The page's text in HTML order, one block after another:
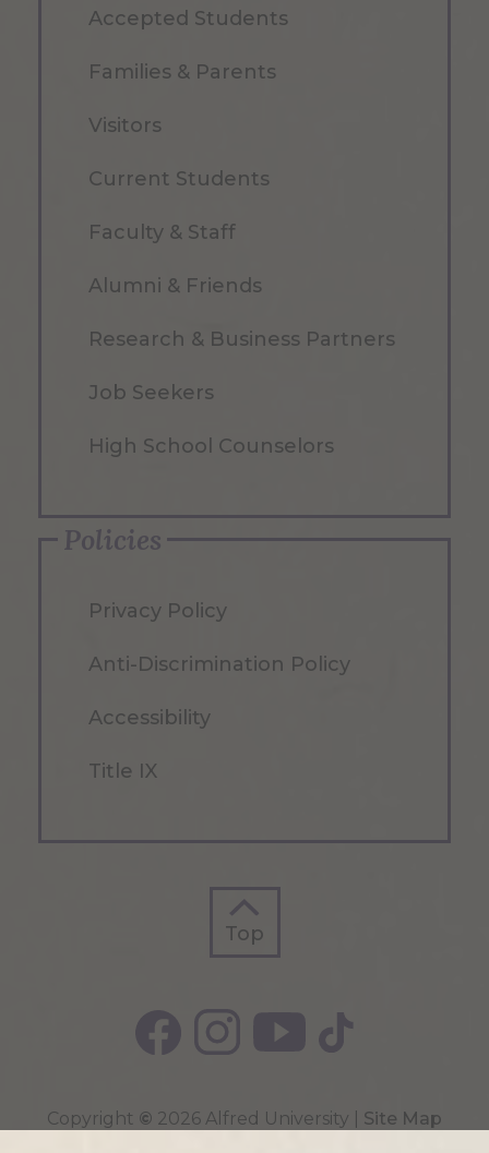
Accepted Students
Families & Parents
Visitors
Current Students
Faculty & Staff
Alumni & Friends
Research & Business Partners
Job Seekers
High School Counselors
Policies
Privacy Policy
Anti-Discrimination Policy
Accessibility
Title IX
Top
Copyright © 2026 Alfred University | Site Map
Top